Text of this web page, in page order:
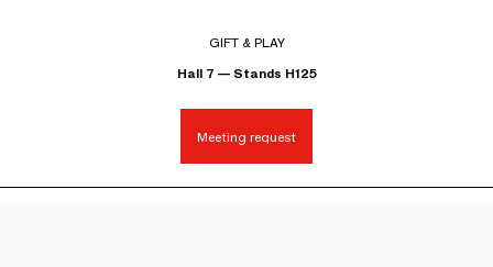
GIFT & PLAY
Hall 7 — Stands H125
Meeting request